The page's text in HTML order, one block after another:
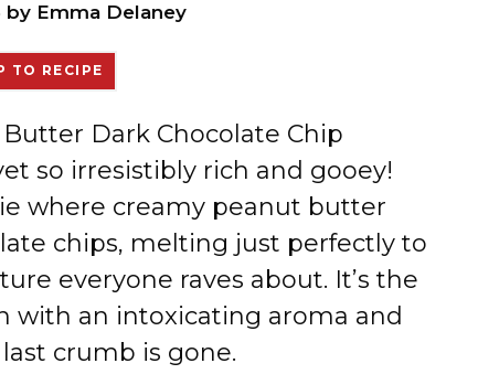
by Emma Delaney
TO RECIPE
Dark Chocolate Chip
so irresistibly rich and gooey!
where creamy peanut butter
chips, melting just perfectly to
everyone raves about. It’s the
with an intoxicating aroma and
crumb is gone.